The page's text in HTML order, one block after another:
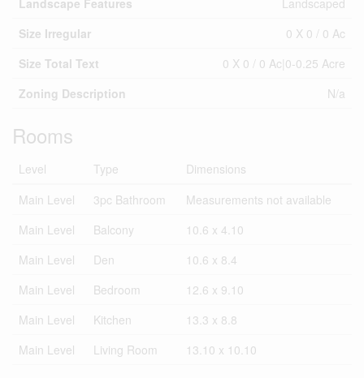
Landscape Features
Landscaped
Size Irregular
0 X 0 / 0 Ac
Size Total Text
0 X 0 / 0 Ac|0-0.25 Acre
Zoning Description
N/a
Rooms
Level Type
Dimensions
Main Level
3pc Bathroom
Measurements not available
Main Level
Balcony
10.6 x 4.10
Main Level
Den
10.6 x 8.4
Main Level
Bedroom
12.6 x 9.10
Main Level
Kitchen
13.3 x 8.8
Main Level
Living Room 13.10 x 10.10